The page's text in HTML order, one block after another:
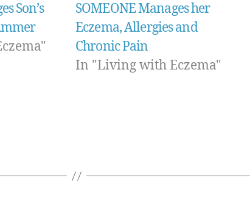
Son’s
SOMEONE Manages her
Eczema, Allergies and
Chronic Pain
In "Living with Eczema"